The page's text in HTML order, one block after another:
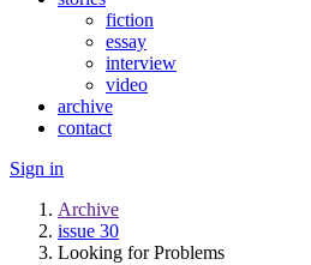
fiction
essay
interview
video
archive
contact
Sign in
Archive
issue 30
Looking for Problems